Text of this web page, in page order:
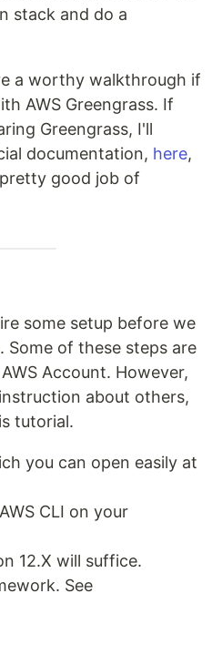
stack and do a
a worthy walkthrough if
AWS Greengrass. If
Greengrass, I'll
documentation, here,
good job of
some setup before we
of these steps are
Account. However,
about others,
tutorial.
you can open easily at
CLI on your
12.X will suffice.
See